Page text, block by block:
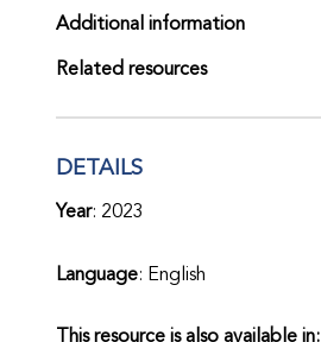
Additional information
Related resources
DETAILS
Year: 2023
Language: English
This resource is also available in: